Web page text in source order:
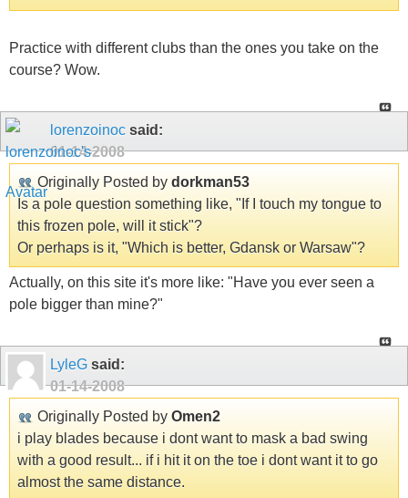
Practice with different clubs than the ones you take on the
course? Wow.
lorenzoinoc said:
01-14-2008
Originally Posted by dorkman53
Is a pole question something like, "If I touch my tongue to
this frozen pole, will it stick"?
Or perhaps is it, "Which is better, Gdansk or Warsaw"?
Actually, on this site it's more like: "Have you ever seen a
pole bigger than mine?"
LyleG said:
01-14-2008
Originally Posted by Omen2
i play blades because i dont want to mask a bad swing
with a good result... if i hit it on the toe i dont want it to go
almost the same distance.